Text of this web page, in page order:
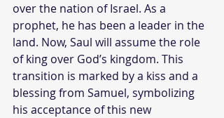
over the nation of Israel. As a
prophet, he has been a leader in the
land. Now, Saul will assume the role
of king over God’s kingdom. This
transition is marked by a kiss and a
blessing from Samuel, symbolizing
his acceptance of this new